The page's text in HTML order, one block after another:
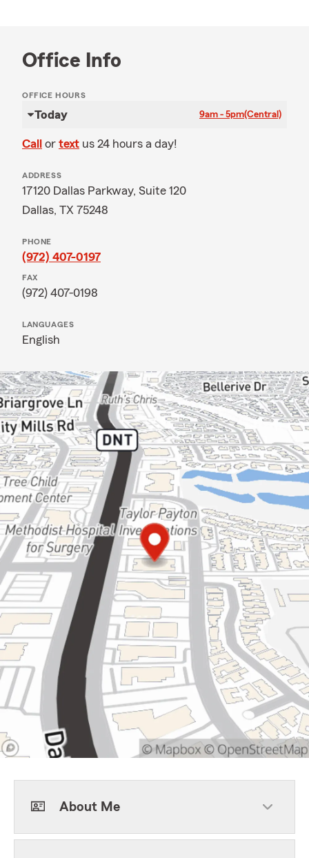
Office Info
OFFICE HOURS
Today 9am - 5pm(Central)
Call or text us 24 hours a day!
ADDRESS
17120 Dallas Parkway, Suite 120
Dallas, TX 75248
PHONE
(972) 407-0197
FAX
(972) 407-0198
LANGUAGES
English
About Me